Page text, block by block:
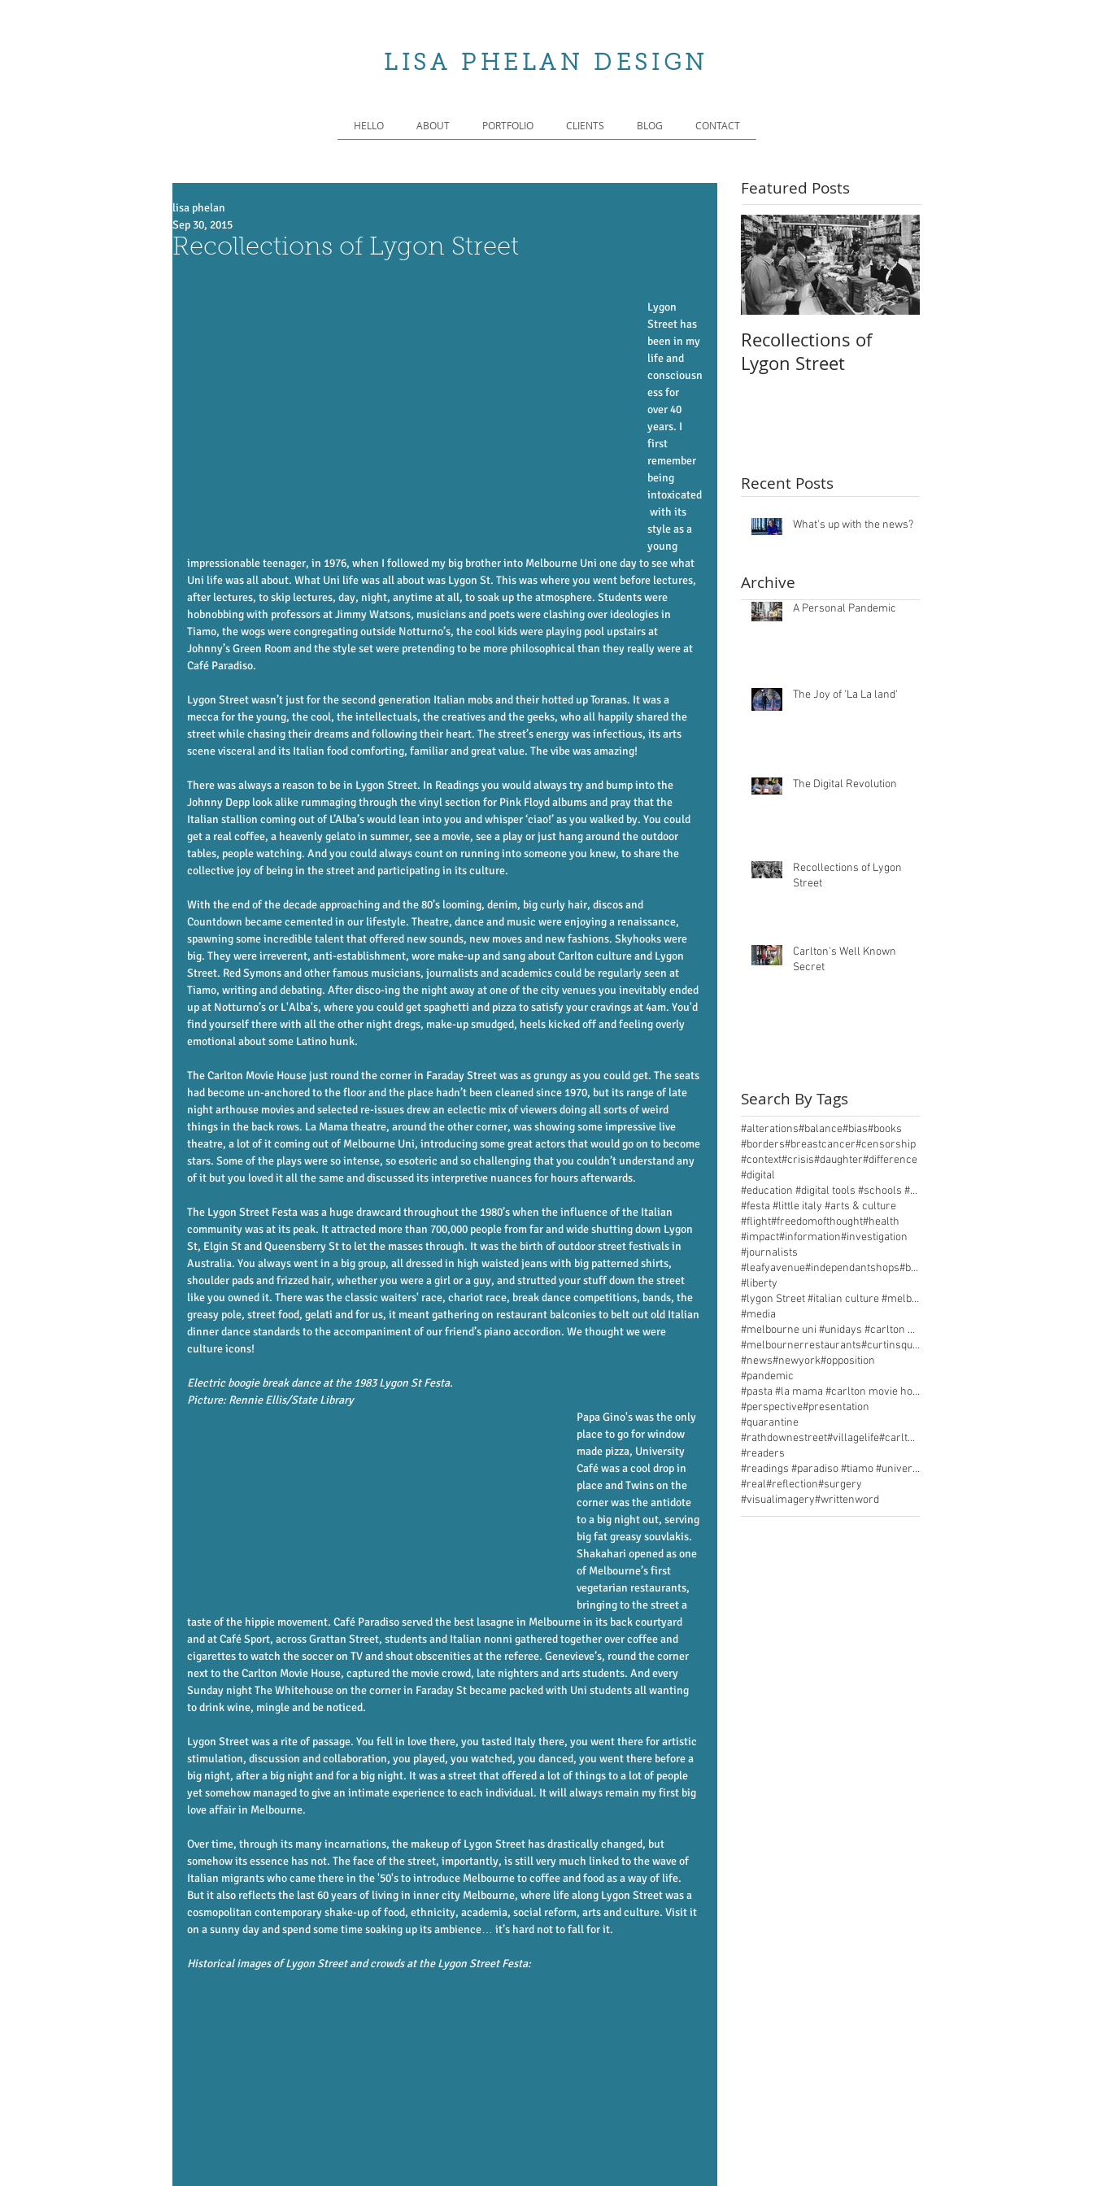
LISA PHELAN DESIGN
HELLO ABOUT PORTFOLIO CLIENTS BLOG CONTACT
Recollections of Lygon Street
lisa phelan
Sep 30, 2015
Lygon
Street has
been in my
life and
consciousn
ess for
over 40
years. I
first
remember
being
intoxicated
with its
style as a
young
impressionable teenager, in 1976, when I followed my big brother into Melbourne Uni one day to see what
Uni life was all about. What Uni life was all about was Lygon St. This was where you went before lectures,
after lectures, to skip lectures, day, night, anytime at all, to soak up the atmosphere. Students were
hobnobbing with professors at Jimmy Watsons, musicians and poets were clashing over ideologies in
Tiamo, the wogs were congregating outside Notturno’s, the cool kids were playing pool upstairs at
Johnny’s Green Room and the style set were pretending to be more philosophical than they really were at
Café Paradiso.
Lygon Street wasn’t just for the second generation Italian mobs and their hotted up Toranas. It was a
mecca for the young, the cool, the intellectuals, the creatives and the geeks, who all happily shared the
street while chasing their dreams and following their heart. The street’s energy was infectious, its arts
scene visceral and its Italian food comforting, familiar and great value. The vibe was amazing!
There was always a reason to be in Lygon Street. In Readings you would always try and bump into the
Johnny Depp look alike rummaging through the vinyl section for Pink Floyd albums and pray that the
Italian stallion coming out of L’Alba’s would lean into you and whisper ‘ciao!’ as you walked by. You could
get a real coffee, a heavenly gelato in summer, see a movie, see a play or just hang around the outdoor
tables, people watching. And you could always count on running into someone you knew, to share the
collective joy of being in the street and participating in its culture.
With the end of the decade approaching and the 80’s looming, denim, big curly hair, discos and
Countdown became cemented in our lifestyle. Theatre, dance and music were enjoying a renaissance,
spawning some incredible talent that offered new sounds, new moves and new fashions. Skyhooks were
big. They were irreverent, anti-establishment, wore make-up and sang about Carlton culture and Lygon
Street. Red Symons and other famous musicians, journalists and academics could be regularly seen at
Tiamo, writing and debating. After disco-ing the night away at one of the city venues you inevitably ended
up at Notturno’s or L'Alba's, where you could get spaghetti and pizza to satisfy your cravings at 4am. You'd
find yourself there with all the other night dregs, make-up smudged, heels kicked off and feeling overly
emotional about some Latino hunk.
The Carlton Movie House just round the corner in Faraday Street was as grungy as you could get. The seats
had become un-anchored to the floor and the place hadn’t been cleaned since 1970, but its range of late
night arthouse movies and selected re-issues drew an eclectic mix of viewers doing all sorts of weird
things in the back rows. La Mama theatre, around the other corner, was showing some impressive live
theatre, a lot of it coming out of Melbourne Uni, introducing some great actors that would go on to become
stars. Some of the plays were so intense, so esoteric and so challenging that you couldn’t understand any
of it but you loved it all the same and discussed its interpretive nuances for hours afterwards.
The Lygon Street Festa was a huge drawcard throughout the 1980’s when the influence of the Italian
community was at its peak. It attracted more than 700,000 people from far and wide shutting down Lygon
St, Elgin St and Queensberry St to let the masses through. It was the birth of outdoor street festivals in
Australia. You always went in a big group, all dressed in high waisted jeans with big patterned shirts,
shoulder pads and frizzed hair, whether you were a girl or a guy, and strutted your stuff down the street
like you owned it. There was the classic waiters' race, chariot race, break dance competitions, bands, the
greasy pole, street food, gelati and for us, it meant gathering on restaurant balconies to belt out old Italian
dinner dance standards to the accompaniment of our friend’s piano accordion. We thought we were
culture icons!
Electric boogie break dance at the 1983 Lygon St Festa.
Picture: Rennie Ellis/State Library
Papa Gino's was the only
place to go for window
made pizza, University
Café was a cool drop in
place and Twins on the
corner was the antidote
to a big night out, serving
big fat greasy souvlakis.
Shakahari opened as one
of Melbourne’s first
vegetarian restaurants,
bringing to the street a
taste of the hippie movement. Café Paradiso served the best lasagne in Melbourne in its back courtyard
and at Café Sport, across Grattan Street, students and Italian nonni gathered together over coffee and
cigarettes to watch the soccer on TV and shout obscenities at the referee. Genevieve’s, round the corner
next to the Carlton Movie House, captured the movie crowd, late nighters and arts students. And every
Sunday night The Whitehouse on the corner in Faraday St became packed with Uni students all wanting
to drink wine, mingle and be noticed.
Lygon Street was a rite of passage. You fell in love there, you tasted Italy there, you went there for artistic
stimulation, discussion and collaboration, you played, you watched, you danced, you went there before a
big night, after a big night and for a big night. It was a street that offered a lot of things to a lot of people
yet somehow managed to give an intimate experience to each individual. It will always remain my first big
love affair in Melbourne.
Over time, through its many incarnations, the makeup of Lygon Street has drastically changed, but
somehow its essence has not. The face of the street, importantly, is still very much linked to the wave of
Italian migrants who came there in the '50's to introduce Melbourne to coffee and food as a way of life.
But it also reflects the last 60 years of living in inner city Melbourne, where life along Lygon Street was a
cosmopolitan contemporary shake-up of food, ethnicity, academia, social reform, arts and culture. Visit it
on a sunny day and spend some time soaking up its ambience… it’s hard not to fall for it.
Historical images of Lygon Street and crowds at the Lygon Street Festa:
Featured Posts
Recollections of
Lygon Street
Recent Posts
What's up with the news?
A Personal Pandemic
The Joy of 'La La land'
The Digital Revolution
Recollections of Lygon
Street
Carlton's Well Known
Secret
Archive
Search By Tags
#alterations#balance#bias#books
#borders#breastcancer#censorship
#context#crisis#daughter#difference
#digital
#education #digital tools #schools #technology
#festa #little italy #arts & culture
#flight#freedomofthought#health
#impact#information#investigation
#journalists
#leafyavenue#independantshops#beautifulproduce
#liberty
#lygon Street #italian culture #melbourne history
#media
#melbourne uni #unidays #carlton memories #pasta
#melbournerrestaurants#curtinsquare#parklife
#news#newyork#opposition
#pandemic
#pasta #la mama #carlton movie house #street life
#perspective#presentation
#quarantine
#rathdownestreet#villagelife#carltonsecret
#readers
#readings #paradiso #tiamo #university cafe
#real#reflection#surgery
#visualimagery#writtenword